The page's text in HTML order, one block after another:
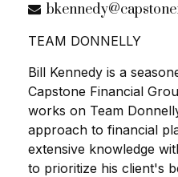
TEAM DONNELLY
Bill Kennedy is a
Capstone Financial
works on Team
approach to financial
extensive knowledge
to prioritize his client's